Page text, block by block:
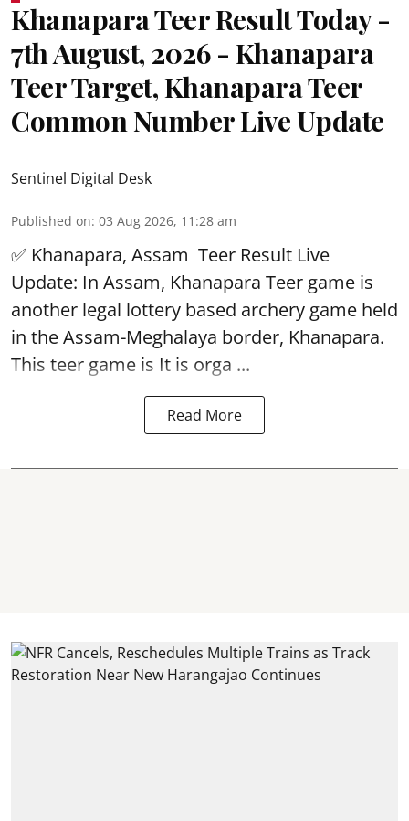
Khanapara Teer Result Today -
7th August, 2026 - Khanapara
Teer Target, Khanapara Teer
Common Number Live Update
Sentinel Digital Desk
Published on: 03 Aug 2026, 11:28 am
✅ Khanapara, Assam Teer Result Live
Update: In Assam, Khanapara Teer game is
another legal lottery based archery game held
in the Assam-Meghalaya border, Khanapara.
This teer game is It is orga ...
Read More